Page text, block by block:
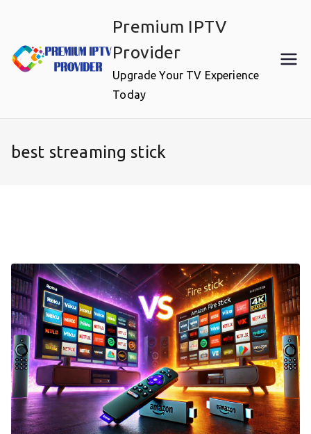
content
Premium IPTV
Provider
Upgrade Your TV Experience
Today
best streaming stick